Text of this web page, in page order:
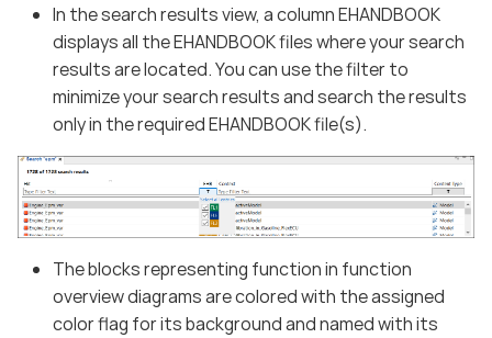
In the search results view, a column EHANDBOOK
displays all the EHANDBOOK files where your search
results are located. You can use the filter to
minimize your search results and search the results
only in the required EHANDBOOK file(s).
The blocks representing function in function
overview diagrams are colored with the assigned
color flag for its background and named with its